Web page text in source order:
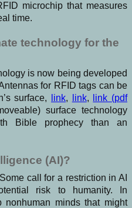
microchip that measures
time.
technology for the
is now being developed
for RFID tags can be
surface, link, link,
link (pdf
surface technology
Bible prophecy than an
(AI)?
call for a restriction in AI
risk to humanity. In
nonhuman minds that might